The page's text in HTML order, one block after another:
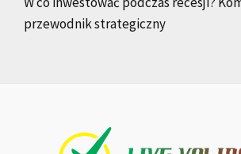
przewodnik strategiczny